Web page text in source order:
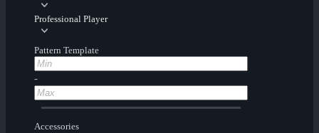
Professional Player
Pattern Template
-
Accessories